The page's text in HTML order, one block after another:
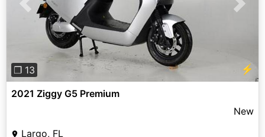
Previous Next
❐ 13 ⚡
2021 Ziggy G5 Premium
New
Largo, FL